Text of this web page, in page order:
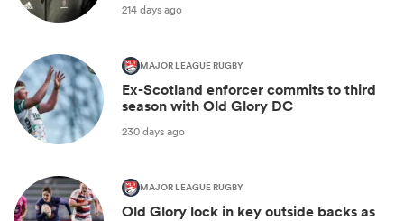
214 days ago
MAJOR LEAGUE RUGBY
Ex-Scotland enforcer commits to third
season with Old Glory DC
230 days ago
MAJOR LEAGUE RUGBY
Old Glory lock in key outside backs as